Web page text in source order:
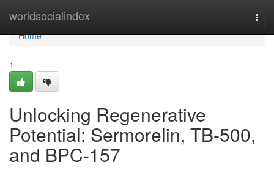
worldsocialindex
Home
Home
1
Unlocking Regenerative
Potential: Sermorelin, TB-500,
and BPC-157